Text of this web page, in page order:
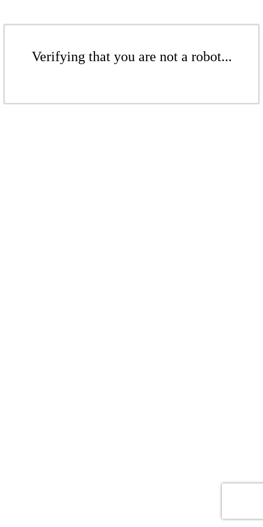
Verifying that you are not a robot...